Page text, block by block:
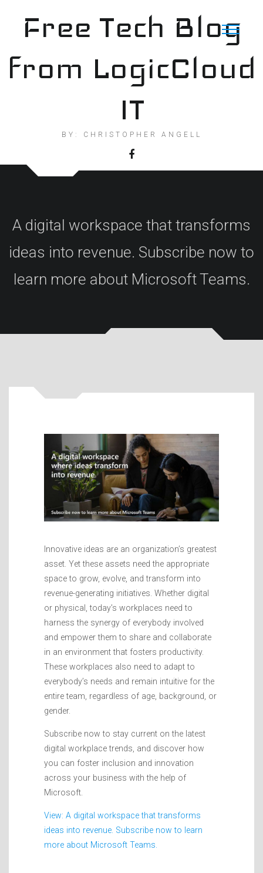
contentFree Tech Blog
from LogicCloud
IT
BY: CHRISTOPHER ANGELL
A digital workspace that transforms
ideas into revenue. Subscribe now to
learn more about Microsoft Teams.
Innovative ideas are an organization’s greatest
asset. Yet these assets need the appropriate
space to grow, evolve, and transform into
revenue-generating initiatives. Whether digital
or physical, today’s workplaces need to
harness the synergy of everybody involved
and empower them to share and collaborate
in an environment that fosters productivity.
These workplaces also need to adapt to
everybody’s needs and remain intuitive for the
entire team, regardless of age, background, or
gender.
Subscribe now to stay current on the latest
digital workplace trends, and discover how
you can foster inclusion and innovation
across your business with the help of
Microsoft.
View: A digital workspace that transforms
ideas into revenue. Subscribe now to learn
more about Microsoft Teams.